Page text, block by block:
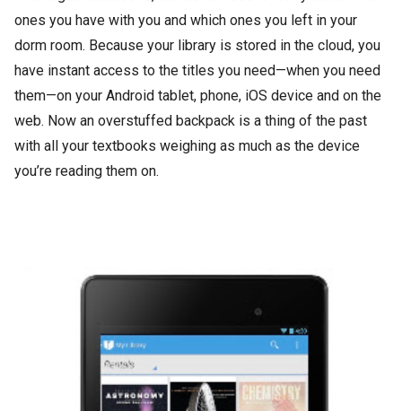
ones you have with you and which ones you left in your
dorm room. Because your library is stored in the cloud, you
have instant access to the titles you need—when you need
them—on your Android tablet, phone, iOS device and on the
web. Now an overstuffed backpack is a thing of the past
with all your textbooks weighing as much as the device
you’re reading them on.